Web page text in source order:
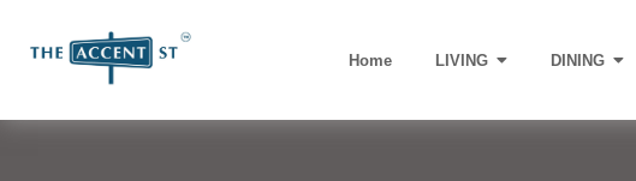
Home LIVING DINING